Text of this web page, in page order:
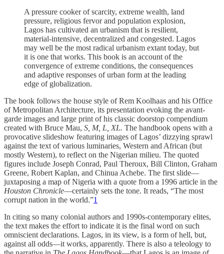
A pressure cooker of scarcity, extreme wealth, land
pressure, religious fervor and population explosion,
Lagos has cultivated an urbanism that is resilient,
material-intensive, decentralized and congested. Lagos
may well be the most radical urbanism extant today, but
it is one that works. This book is an account of the
convergence of extreme conditions, the consequences
and adaptive responses of urban form at the leading
edge of globalization.
The book follows the house style of Rem Koolhaas and his Office
of Metropolitan Architecture, its presentation evoking the avant-
garde images and large print of his classic doorstop compendium
created with Bruce Mau, S, M, L, XL. The handbook opens with a
provocative slideshow featuring images of Lagos’ dizzying sprawl
against the text of various luminaries, Western and African (but
mostly Western), to reflect on the Nigerian milieu. The quoted
figures include Joseph Conrad, Paul Theroux, Bill Clinton, Graham
Greene, Robert Kaplan, and Chinua Achebe. The first slide—
juxtaposing a map of Nigeria with a quote from a 1996 article in the
Houston Chronicle—certainly sets the tone. It reads, “The most
corrupt nation in the world.”1
In citing so many colonial authors and 1990s-contemporary elites,
the text makes the effort to indicate it is the final word on such
omniscient declarations. Lagos, in its view, is a form of hell, but,
against all odds—it works, apparently. There is also a teleology to